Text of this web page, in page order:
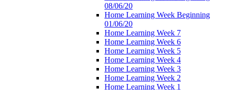
08/06/20
Home Learning Week Beginning
01/06/20
Home Learning Week 7
Home Learning Week 6
Home Learning Week 5
Home Learning Week 4
Home Learning Week 3
Home Learning Week 2
Home Learning Week 1